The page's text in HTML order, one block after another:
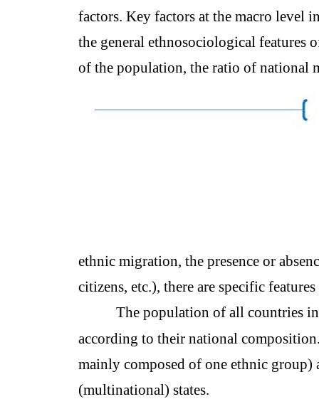
factors. Key factors at the macro level
the general ethnosociological features
of the population, the ratio of national
ethnic migration, the presence or
citizens, etc.), there are specific
The population of all countries
according to their national
mainly composed of one ethnic group)
(multinational) states.